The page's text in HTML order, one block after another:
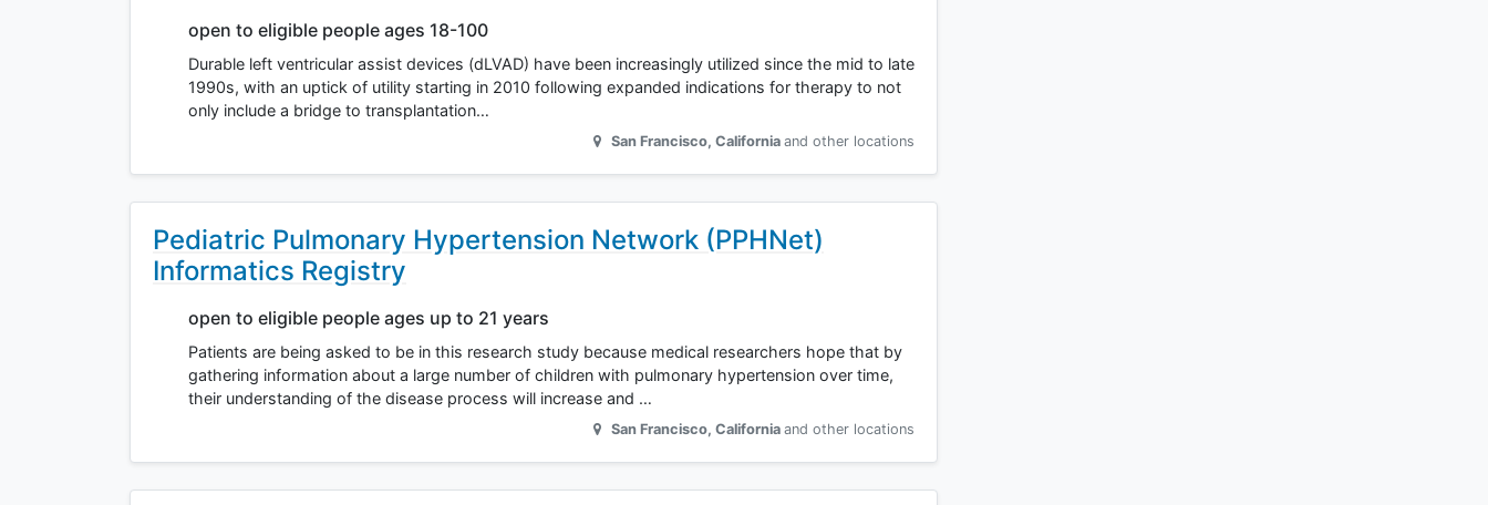
open to eligible people ages 18-100
Durable left ventricular assist devices (dLVAD) have been increasingly utilized since the mid to late
1990s, with an uptick of utility starting in 2010 following expanded indications for therapy to not
only include a bridge to transplantation…
San Francisco, California and other locations
Pediatric Pulmonary Hypertension Network (PPHNet)
Informatics Registry
open to eligible people ages up to 21 years
Patients are being asked to be in this research study because medical researchers hope that by
gathering information about a large number of children with pulmonary hypertension over time,
their understanding of the disease process will increase and …
San Francisco, California and other locations